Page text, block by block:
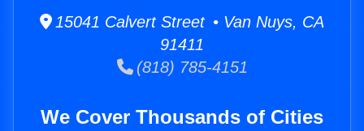
15041 Calvert Street • Van Nuys, CA
91411
(818) 785-4151
We Cover Thousands of Cities